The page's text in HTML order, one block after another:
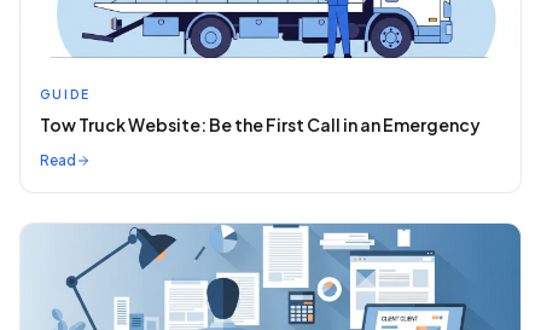
GUIDE
Tow Truck Website: Be the First Call in an Emergency
Read